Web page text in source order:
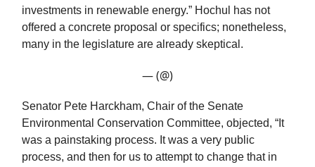
investments in renewable energy.” Hochul has not
offered a concrete proposal or specifics; nonetheless,
many in the legislature are already skeptical.
— (@)
Senator Pete Harckham, Chair of the Senate
Environmental Conservation Committee, objected, “It
was a painstaking process. It was a very public
process, and then for us to attempt to change that in